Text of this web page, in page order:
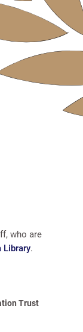
who are
Library.
Trust